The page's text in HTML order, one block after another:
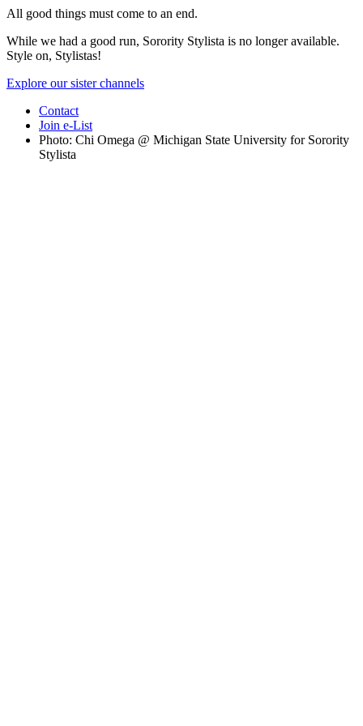
All good things must come to an end.
While we had a good run, Sorority Stylista is no longer available.
Style on, Stylistas!
Explore our sister channels
Contact
Join e-List
Photo: Chi Omega @ Michigan State University for Sorority
Stylista